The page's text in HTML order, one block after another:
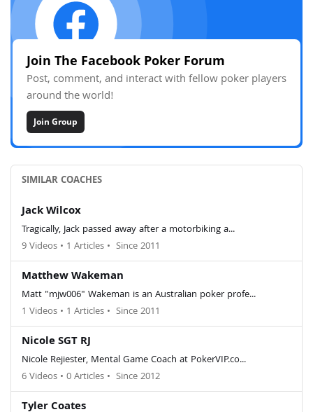
Join The Facebook Poker Forum
Post, comment, and interact with fellow poker players
around the world!
Join Group
SIMILAR COACHES
Jack Wilcox
Tragically, Jack passed away after a motorbiking a...
9 Videos • 1 Articles • Since 2011
Matthew Wakeman
Matt "mjw006" Wakeman is an Australian poker profe...
1 Videos • 1 Articles • Since 2011
Nicole SGT RJ
Nicole Rejiester, Mental Game Coach at PokerVIP.co...
6 Videos • 0 Articles • Since 2012
Tyler Coates